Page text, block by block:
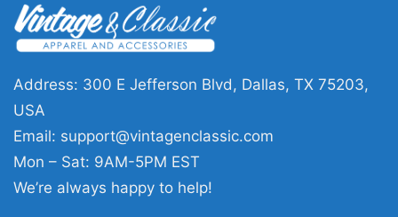
Young Thug Blue Hair Graphic Shirt Women T Shirt
Address: 300 E Jefferson Blvd, Dallas, TX 75203,
USA
Email: support@vintagenclassic.com
Mon – Sat: 9AM-5PM EST
We’re always happy to help!